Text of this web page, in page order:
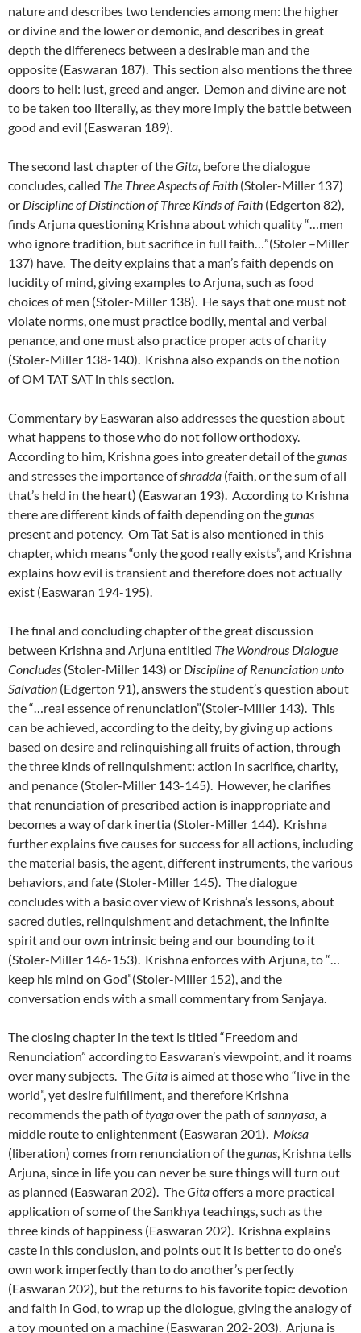
nature and describes two tendencies among men: the higher
or divine and the lower or demonic, and describes in great
depth the differenecs between a desirable man and the
opposite (Easwaran 187). This section also mentions the three
doors to hell: lust, greed and anger. Demon and divine are not
to be taken too literally, as they more imply the battle between
good and evil (Easwaran 189).
The second last chapter of theGita, before the dialogue
concludes, called The Three Aspects of Faith (Stoler-Miller 137)
or Discipline of Distinction of Three Kinds of Faith (Edgerton 82),
finds Arjuna questioning Krishna about which quality “…men
who ignore tradition, but sacrifice in full faith…”(Stoler –Miller
137) have. The deity explains that a man’s faith depends on
lucidity of mind, giving examples to Arjuna, such as food
choices of men (Stoler-Miller 138). He says that one must not
violate norms, one must practice bodily, mental and verbal
penance, and one must also practice proper acts of charity
(Stoler-Miller 138-140). Krishna also expands on the notion
of OM TAT SAT in this section.
Commentary by Easwaran also addresses the question about
what happens to those who do not follow orthodoxy.
According to him, Krishna goes into greater detail of the gunas
and stresses the importance ofshradda (faith, or the sum of all
that’s held in the heart) (Easwaran 193). According to Krishna
there are different kinds of faith depending on the gunas
present and potency. Om Tat Sat is also mentioned in this
chapter, which means “only the good really exists”, and Krishna
explains how evil is transient and therefore does not actually
exist (Easwaran 194-195).
The final and concluding chapter of the great discussion
between Krishna and Arjuna entitled The Wondrous Dialogue
Concludes (Stoler-Miller 143) or Discipline of Renunciation unto
Salvation (Edgerton 91), answers the student’s question about
the “…real essence of renunciation”(Stoler-Miller 143). This
can be achieved, according to the deity, by giving up actions
based on desire and relinquishing all fruits of action, through
the three kinds of relinquishment: action in sacrifice, charity,
and penance (Stoler-Miller 143-145). However, he clarifies
that renunciation of prescribed action is inappropriate and
becomes a way of dark inertia (Stoler-Miller 144). Krishna
further explains five causes for success for all actions, including
the material basis, the agent, different instruments, the various
behaviors, and fate (Stoler-Miller 145). The dialogue
concludes with a basic over view of Krishna’s lessons, about
sacred duties, relinquishment and detachment, the infinite
spirit and our own intrinsic being and our bounding to it
(Stoler-Miller 146-153). Krishna enforces with Arjuna, to “…
keep his mind on God”(Stoler-Miller 152), and the
conversation ends with a small commentary from Sanjaya.
The closing chapter in the text is titled “Freedom and
Renunciation” according to Easwaran’s viewpoint, and it roams
over many subjects. TheGita is aimed at those who “live in the
world”, yet desire fulfillment, and therefore Krishna
recommends the path oftyagaover the path ofsannyasa, a
middle route to enlightenment (Easwaran 201). Moksa
(liberation) comes from renunciation of the gunas, Krishna tells
Arjuna, since in life you can never be sure things will turn out
as planned (Easwaran 202). TheGitaoffers a more practical
application of some of the Sankhya teachings, such as the
three kinds of happiness (Easwaran 202). Krishna explains
caste in this conclusion, and points out it is better to do one’s
own work imperfectly than to do another’s perfectly
(Easwaran 202), but the returns to his favorite topic: devotion
and faith in God, to wrap up the diologue, giving the analogy of
a toy mounted on a machine (Easwaran 202-203). Arjuna is